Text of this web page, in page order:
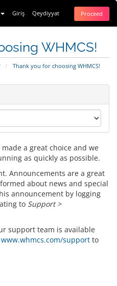
Giriş Qeydiyyat Proceed
WHMCS!
Thank you for choosing WHMCS!
made a great choice and we
as quickly as possible.
Announcements are a great
about news and special
announcement by logging
to Support >
support team is available
www.whmcs.com/support to